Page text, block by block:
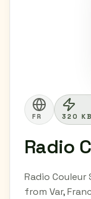
FR 320
Radio
Radio
from Var,